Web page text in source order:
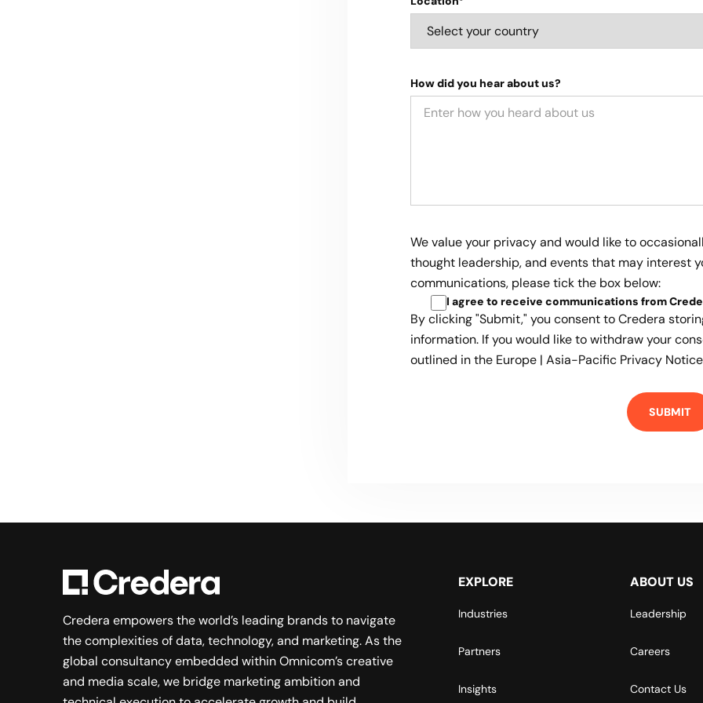
How did you hear about us?
We value your privacy and would like to
thought leadership, and events that may interest
communications, please tick the box below:
I agree to receive communications from
By clicking "Submit," you consent to Credera
information. If you would like to withdraw your
outlined in the Europe | Asia-Pacific Privacy
Credera empowers the world’s leading brands to navigate
the complexities of data, technology, and marketing. As the
global consultancy embedded within Omnicom’s creative
and media scale, we bridge marketing ambition and
EXPLORE
Industries
Partners
Insights
ABOUT US
Leadership
Careers
Contact Us